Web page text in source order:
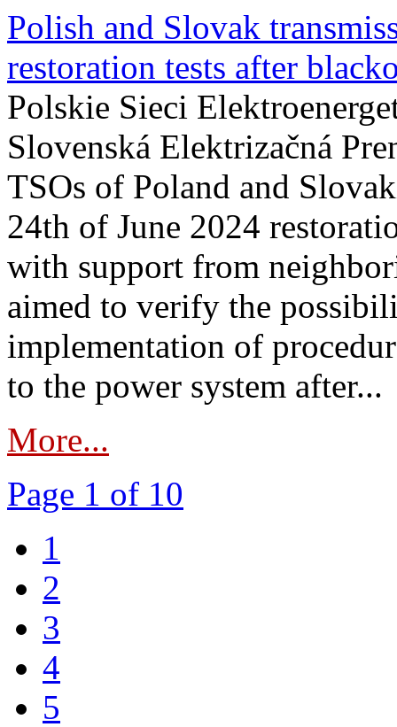
Polish and Slovak
restoration tests after
Polskie Sieci
Slovenská Elektrizačná
TSOs of Poland and
24th of June 2024
with support from
aimed to verify the
implementation of
to the power system after...
More...
Page 1 of 10
1
2
3
4
5